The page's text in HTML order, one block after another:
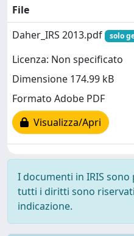
File
Daher_IRS 2013.pdf
solo
Licenza: Non specificato
Dimensione 174.99 kB
Formato Adobe PDF
Visualizza/Apri
I documenti in IRIS
tutti i diritti sono
indicazione.